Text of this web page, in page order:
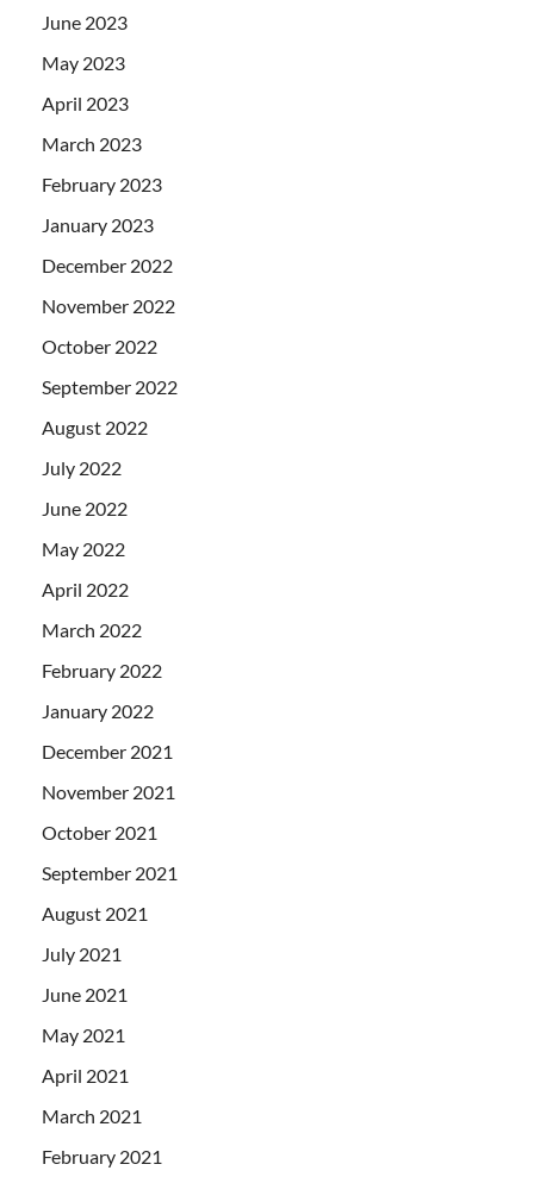
June 2023
May 2023
April 2023
March 2023
February 2023
January 2023
December 2022
November 2022
October 2022
September 2022
August 2022
July 2022
June 2022
May 2022
April 2022
March 2022
February 2022
January 2022
December 2021
November 2021
October 2021
September 2021
August 2021
July 2021
June 2021
May 2021
April 2021
March 2021
February 2021